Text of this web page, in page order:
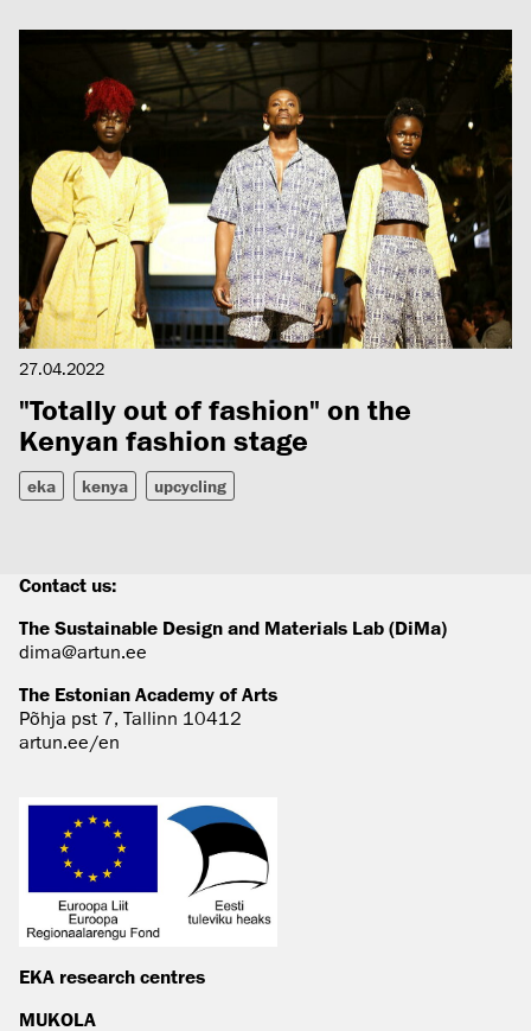
27.04.2022
"Totally out of fashion" on the
Kenyan fashion stage
eka kenya upcycling
Contact us:
The Sustainable Design and Materials Lab (DiMa)
dima@artun.ee
The Estonian Academy of Arts
Põhja pst 7, Tallinn 10412
artun.ee/en
EKA research centres
MUKOLA